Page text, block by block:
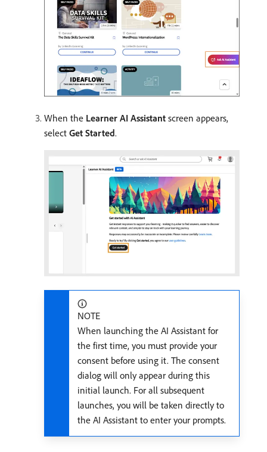
When the Learner AI Assistant screen appears,
select Get Started.
NOTE
When launching the AI Assistant for
the first time, you must provide your
consent before using it. The consent
dialog will only appear during this
initial launch. For all subsequent
launches, you will be taken directly to
the AI Assistant to enter your prompts.